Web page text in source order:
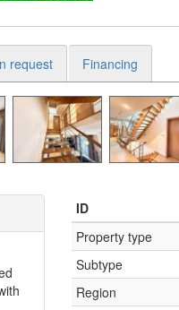
request Financing
ID
Property type
Subtype
Region